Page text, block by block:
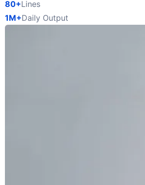
80+Lines
1M+Daily Output